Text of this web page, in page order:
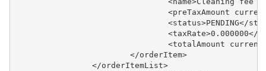
<preTaxAmount
<status>PENDING</
<taxRate>0.000000</
<totalAmount
			</orderItem>
		</orderItemList>